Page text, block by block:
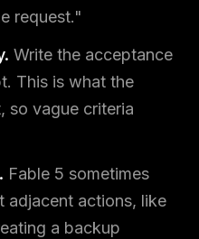
request."
Write the acceptance
This is what the
so vague criteria
Fable 5 sometimes
adjacent actions, like
a backup